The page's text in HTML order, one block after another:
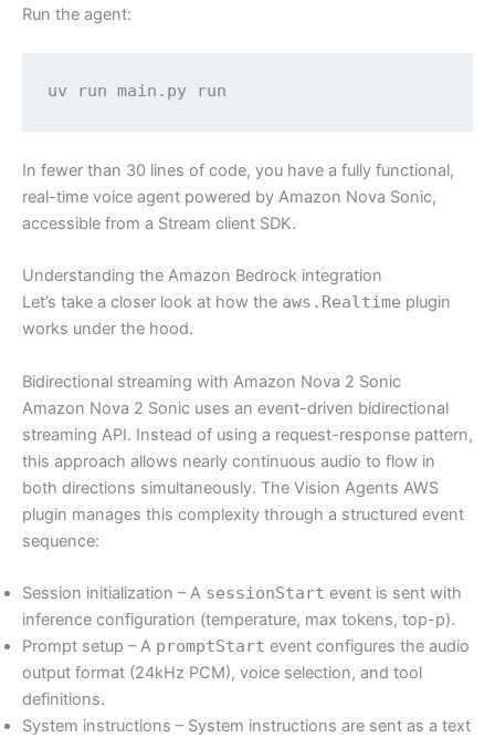
Run the agent:
uv run main.py run
In fewer than 30 lines of code, you have a fully functional,
real-time voice agent powered by Amazon Nova Sonic,
accessible from a Stream client SDK.
Understanding the Amazon Bedrock integration
Let’s take a closer look at how the aws.Realtime plugin
works under the hood.
Bidirectional streaming with Amazon Nova 2 Sonic
Amazon Nova 2 Sonic uses an event-driven bidirectional
streaming API. Instead of using a request-response pattern,
this approach allows nearly continuous audio to flow in
both directions simultaneously. The Vision Agents AWS
plugin manages this complexity through a structured event
sequence:
Session initialization – A sessionStart event is sent with
inference configuration (temperature, max tokens, top-p).
Prompt setup – A promptStart event configures the audio
output format (24kHz PCM), voice selection, and tool
definitions.
System instructions – System instructions are sent as a text